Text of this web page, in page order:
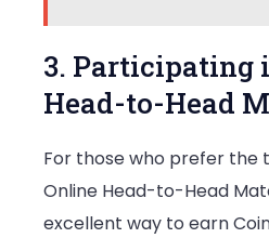
3. Participating
Head-to-Head
For those who prefer the
Online Head-to-Head
excellent way to earn